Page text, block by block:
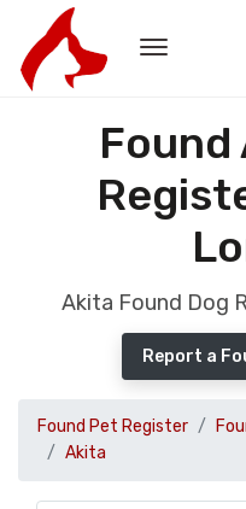
Found
Akita Found Dog
Report a
Found Pet Register
Akita